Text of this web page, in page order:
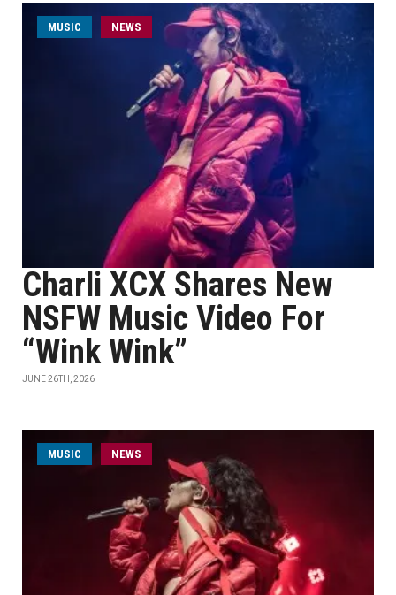
MUSIC NEWS
Charli XCX Shares New
NSFW Music Video For
“Wink Wink”
JUNE 26TH, 2026
MUSIC NEWS